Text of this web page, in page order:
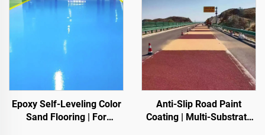
Epoxy Self-Leveling Color
Sand Flooring | For
Anti-Slip Road Paint
Coating | Multi-Substrate